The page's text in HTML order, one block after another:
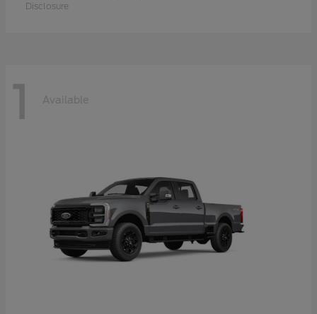
Disclosure
1 Available